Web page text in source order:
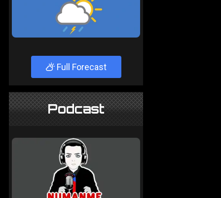
Full Forecast
Podcast